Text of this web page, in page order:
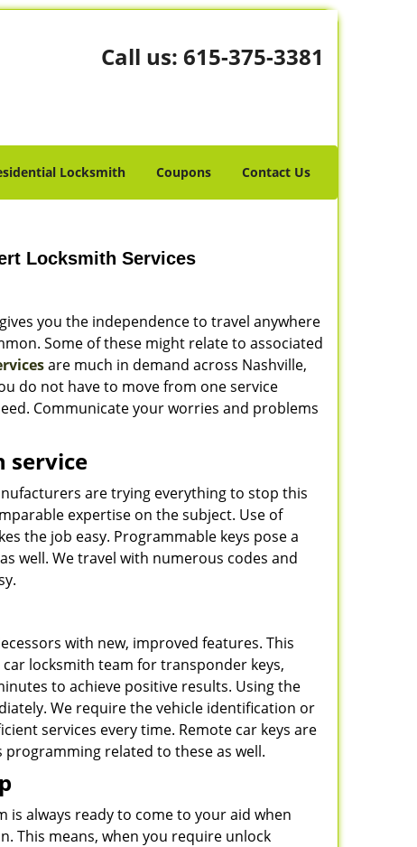
Call us: 615-375-3381
Locksmith Coupons Contact Us
Locksmith Services
you the independence to travel anywhere
Some of these might relate to associated
are much in demand across Nashville,
do not have to move from one service
Communicate your worries and problems
service
are trying everything to stop this
expertise on the subject. Use of
the job easy. Programmable keys pose a
well. We travel with numerous codes and
with new, improved features. This
locksmith team for transponder keys,
to achieve positive results. Using the
We require the vehicle identification or
services every time. Remote car keys are
related to these as well.
is always ready to come to your aid when
This means, when you require unlock